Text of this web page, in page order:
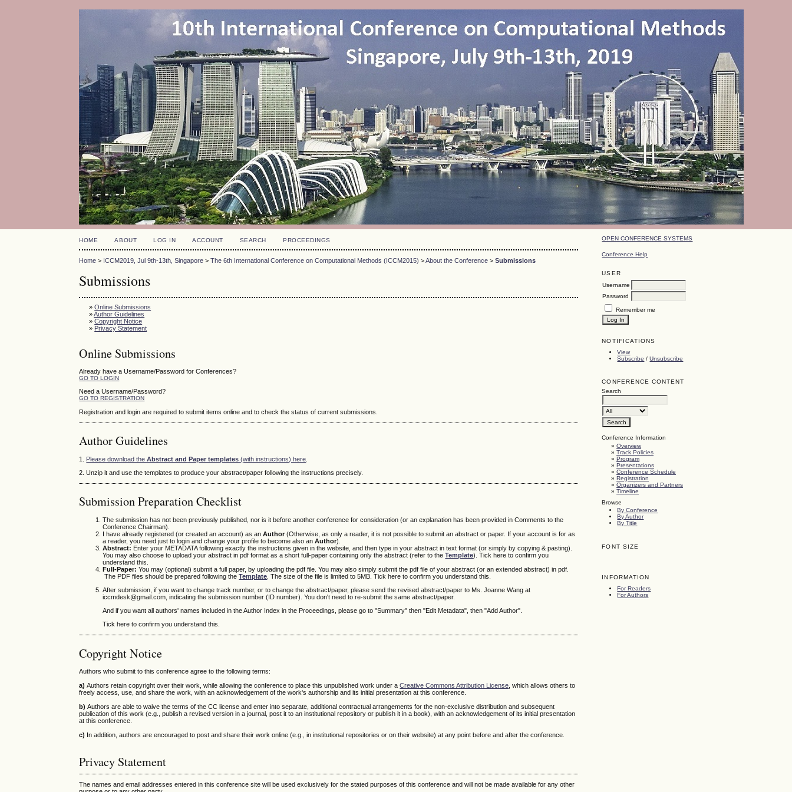
OPEN CONFERENCE SYSTEMS
Conference Help
USER
Username
Password
Remember me
NOTIFICATIONS
View
Subscribe /Unsubscribe
CONFERENCE CONTENT
Search
Conference Information
»Overview
»Track Policies
»Program
»Presentations
»Conference Schedule
»Registration
»Organizers and Partners
»Timeline
Browse
By Conference
By Author
By Title
FONT SIZE
INFORMATION
For Readers
For Authors
HOME ABOUT LOG IN ACCOUNT SEARCH PROCEEDINGS
Home > ICCM2019, Jul 9th-13th, Singapore >The 6th International Conference on Computational Methods (ICCM2015) >About the Conference >Submissions
Submissions
»Online Submissions
»Author Guidelines
»Copyright Notice
» Privacy Statement
Online Submissions
Already have a Username/Password for Conferences?
GO TO LOGIN
Need a Username/Password?
GO TO REGISTRATION
Registration and login are required to submit items online and to check the status of current submissions.
Author Guidelines
1. Please download theAbstract and Paper templates(with instructions) here
2. Unzip it and use the templates to produce your abstract/paper following the instructions precisely.
Submission Preparation Checklist
The submission has not been previously published, nor is it before another conference for consideration (or an explanation has been provided in Comments to the
Conference Chairman).
I have already registered (or created an account) as anAuthor(Otherwise, as only a reader, it is not possible to submit an abstract or paper. If your account is for as
a reader, you need just to login and change your profile to become also anAuthor).
Abstract: Enter your METADATA following exactly the instructions given in the website, and then type in your abstract in text format (or simply by copying & pasting).
You may also choose to upload your abstract in pdf format as a short full-paper containing only the abstract (refer to theTemplate). Tick here to confirm you
understand this.
Full-Paper:You may (optional) submit a full paper, by uploading the pdf file. You may also simply submit the pdf file of your abstract (or an extended abstract) in pdf.
The PDF files should be prepared following the Template . The size of the file is limited to 5MB. Tick here to confirm you understand this.
After submission, if you want to change track number, or to change the abstract/paper, please send the revised abstract/paper to Ms. Joanne Wang at
iccmdesk@gmail.com, indicating the submission number (ID number). You don't need to re-submit the same abstract/paper.
And if you want all authors' names included in the Author Index in the Proceedings, please go to "Summary" then "Edit Metadata", then "Add Author".
Tick here to confirm you understand this.
Copyright Notice
Authors who submit to this conference agree to the following terms:
a) Authors retain copyright over their work, while allowing the conference to place this unpublished work under aCreative Commons Attribution License , which allows others to
freely access, use, and share the work, with an acknowledgement of the work's authorship and its initial presentation at this conference.
b) Authors are able to waive the terms of the CC license and enter into separate, additional contractual arrangements for the non-exclusive distribution and subsequent
publication of this work (e.g., publish a revised version in a journal, post it to an institutional repository or publish it in a book), with an acknowledgement of its initial presentation
at this conference.
c) In addition, authors are encouraged to post and share their work online (e.g., in institutional repositories or on their website) at any point before and after the conference.
Privacy Statement
The names and email addresses entered in this conference site will be used exclusively for the stated purposes of this conference and will not be made available for any other